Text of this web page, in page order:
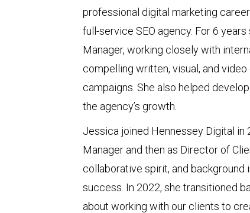
professional digital marketing
full-service SEO agency. For 6
Manager, working closely with
compelling written, visual, and
campaigns. She also helped
the agency’s growth.
Jessica joined Hennessey Digital in
Manager and then as Director of
collaborative spirit, and
success. In 2022, she transitioned
about working with our clients to